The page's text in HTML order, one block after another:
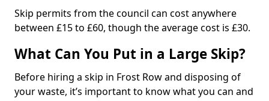
Skip permits from the council can cost anywhere
between £15 to £60, though the average cost is £30.
What Can You Put in a Large Skip?
Before hiring a skip in Frost Row and disposing of
your waste, it’s important to know what you can and